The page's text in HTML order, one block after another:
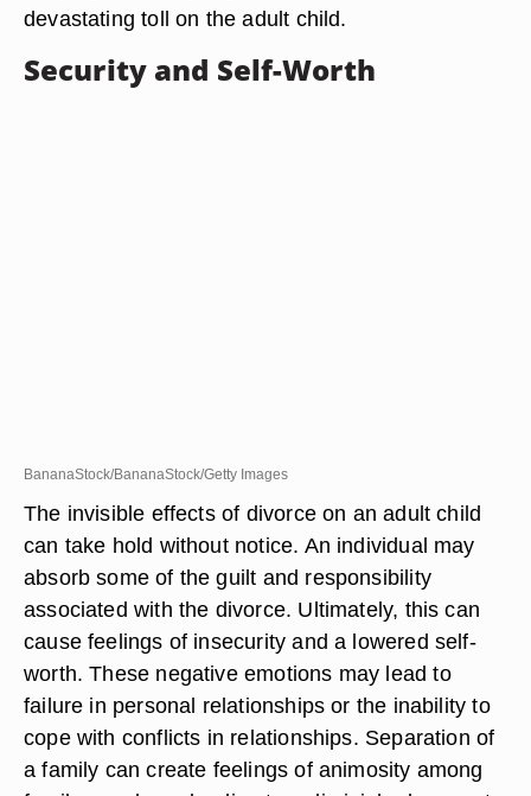
devastating toll on the adult child.
Security and Self-Worth
BananaStock/BananaStock/Getty Images
The invisible effects of divorce on an adult child
can take hold without notice. An individual may
absorb some of the guilt and responsibility
associated with the divorce. Ultimately, this can
cause feelings of insecurity and a lowered self-
worth. These negative emotions may lead to
failure in personal relationships or the inability to
cope with conflicts in relationships. Separation of
a family can create feelings of animosity among